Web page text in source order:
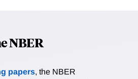
NBER
papers, the NBER